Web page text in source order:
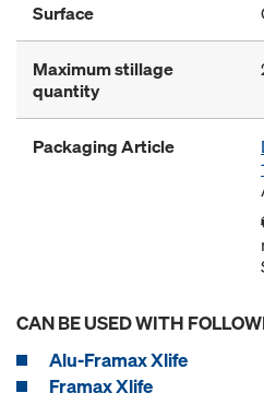
Surface
Maximum stillage
quantity
Packaging Article
CAN BE USED WITH
Alu-Framax Xlife
Framax Xlife